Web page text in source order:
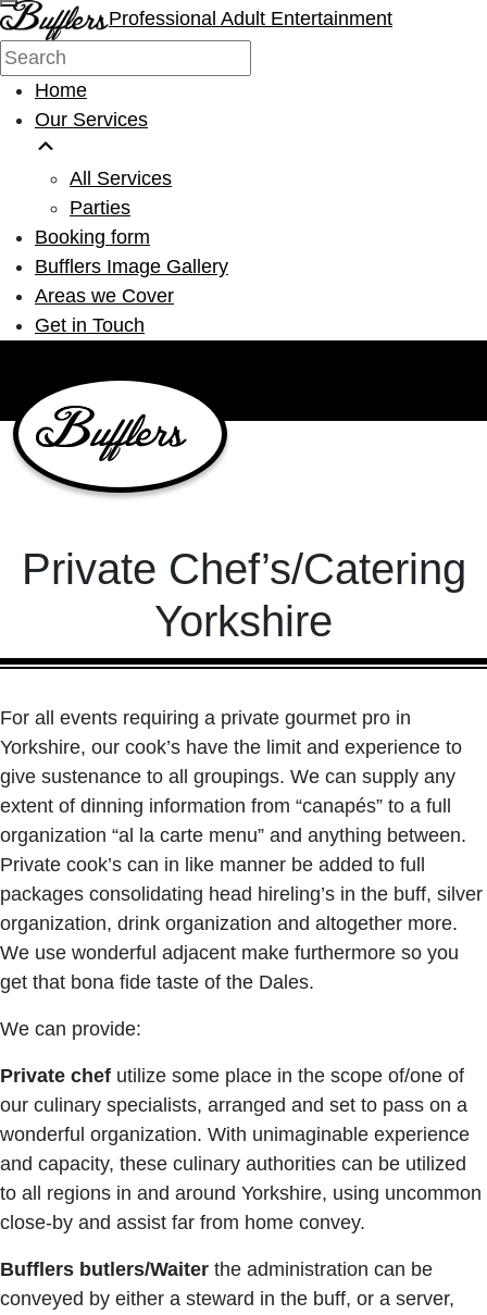
Professional Adult Entertainment
Home
Our Services
All Services
Parties
Booking form
Bufflers Image Gallery
Areas we Cover
Get in Touch
Main Navigation
Private Chef’s/Catering
Yorkshire
For all events requiring a private gourmet pro in
Yorkshire, our cook’s have the limit and experience to
give sustenance to all groupings. We can supply any
extent of dinning information from “canapés” to a full
organization “al la carte menu” and anything between.
Private cook’s can in like manner be added to full
packages consolidating head hireling’s in the buff, silver
organization, drink organization and altogether more.
We use wonderful adjacent make furthermore so you
get that bona fide taste of the Dales.
We can provide:
Private chef utilize some place in the scope of/one of
our culinary specialists, arranged and set to pass on a
wonderful organization. With unimaginable experience
and capacity, these culinary authorities can be utilized
to all regions in and around Yorkshire, using uncommon
close-by and assist far from home convey.
Bufflers butlers/Waiter the administration can be
conveyed by either a steward in the buff, or a server,